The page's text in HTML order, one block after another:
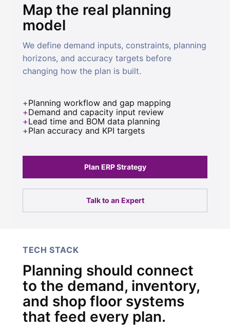
Map the real planning
model
We define demand inputs, constraints, planning
horizons, and accuracy targets before
changing how the plan is built.
Planning workflow and gap mapping
Demand and capacity input review
Lead time and BOM data planning
Plan accuracy and KPI targets
Plan ERP Strategy
Talk to an Expert
TECH STACK
Planning should connect
to the demand, inventory,
and shop floor systems
that feed every plan.